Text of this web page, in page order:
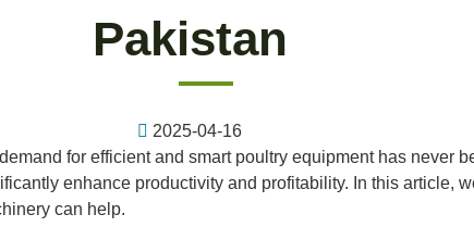
Pakistan
2025-04-16
for efficient and smart poultry equipment has never
enhance productivity and profitability. In this article,
can help.